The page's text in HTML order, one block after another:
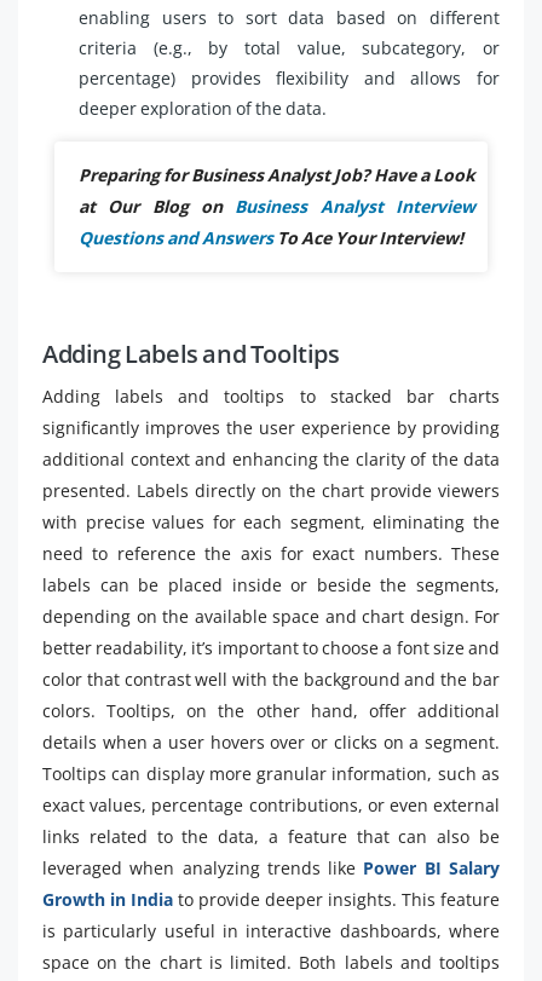
enabling users to sort data based on different
criteria (e.g., by total value, subcategory, or
percentage) provides flexibility and allows for
deeper exploration of the data.
Preparing for Business Analyst Job? Have a Look
at Our Blog on Business Analyst Interview
Questions and AnswersTo Ace Your Interview!
Adding Labels and Tooltips
Adding labels and tooltips to stacked bar charts
significantly improves the user experience by providing
additional context and enhancing the clarity of the data
presented. Labels directly on the chart provide viewers
with precise values for each segment, eliminating the
need to reference the axis for exact numbers. These
labels can be placed inside or beside the segments,
depending on the available space and chart design. For
better readability, it’s important to choose a font size and
color that contrast well with the background and the bar
colors. Tooltips, on the other hand, offer additional
details when a user hovers over or clicks on a segment.
Tooltips can display more granular information, such as
exact values, percentage contributions, or even external
links related to the data, a feature that can also be
leveraged when analyzing trends like Power BI Salary
Growth in India to provide deeper insights. This feature
is particularly useful in interactive dashboards, where
space on the chart is limited. Both labels and tooltips